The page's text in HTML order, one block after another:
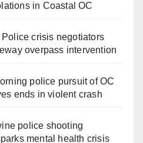
in Coastal OC
Police crisis negotiators
overpass intervention
police pursuit of OC
ends in violent crash
police shooting
mental health crisis